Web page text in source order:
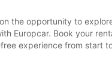
the opportunity to
Europcar. Book your
experience from start